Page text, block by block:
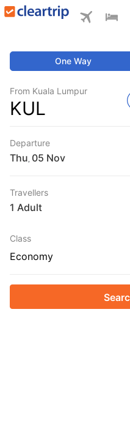
One Way
From Kuala Lumpur
KUL
Departure
Thu
Travellers
1 Adult
Class
Economy